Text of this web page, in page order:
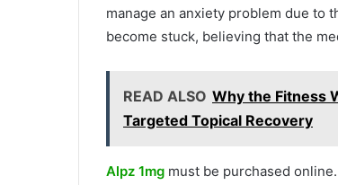
manage an anxiety problem due to
become stuck, believing that the
READ ALSO Why the Fitness
Targeted Topical Recovery
Alpz 1mg must be purchased